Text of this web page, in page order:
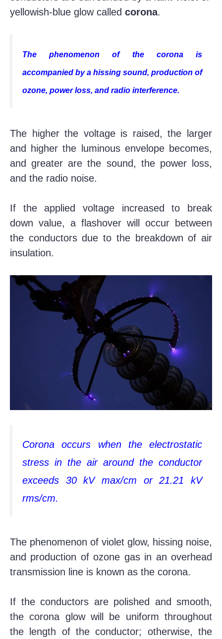
yellowish-blue glow called corona.
The phenomenon of the corona is
accompanied by a hissing sound, production of
ozone, power loss, and radio interference.
The higher the voltage is raised, the larger
and higher the luminous envelope becomes,
and greater are the sound, the power loss,
and the radio noise.
If the applied voltage increased to break
down value, a flashover will occur between
the conductors due to the breakdown of air
insulation.
Corona occurs when the electrostatic
stress in the air around the conductor
exceeds 30 kV max/cm or 21.21 kV
rms/cm.
The phenomenon of violet glow, hissing noise,
and production of ozone gas in an overhead
transmission line is known as the corona.
If the conductors are polished and smooth,
the corona glow will be uniform throughout
the length of the conductor; otherwise, the